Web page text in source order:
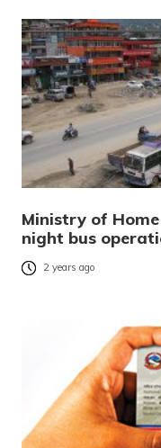
Ministry of
night bus
2 years ago